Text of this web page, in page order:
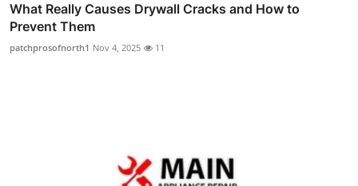
What Really Causes Drywall Cracks and How to
Prevent Them
patchprosofnorth1 Nov 4, 2025 11